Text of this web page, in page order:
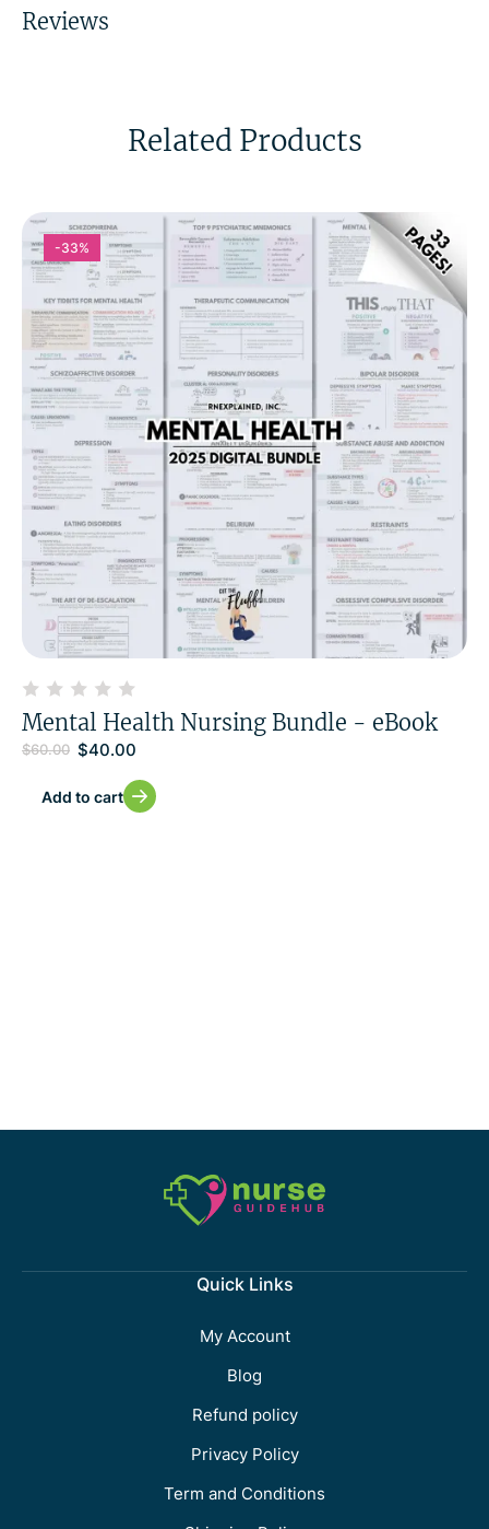
Reviews
Related Products
-33%
Mental Health Nursing Bundle - eBook
$60.00 $40.00
Add to cart
Quick Links
My Account
Blog
Refund policy
Privacy Policy
Term and Conditions